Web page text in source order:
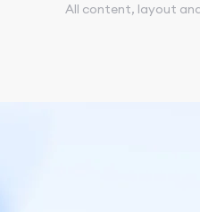
All content, layout